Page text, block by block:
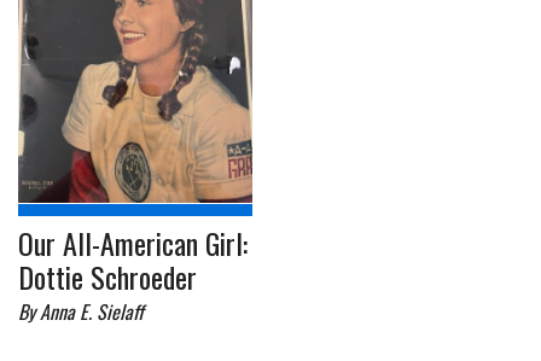
Our All-American Girl:
Dottie Schroeder
By Anna E. Sielaff